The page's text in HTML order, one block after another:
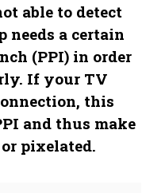
able to detect
needs a certain
(PPI) in order
If your TV
this
and thus make
pixelated.